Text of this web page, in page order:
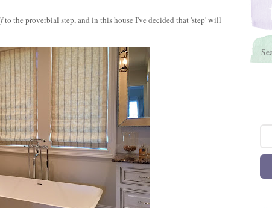
to the proverbial step, and in this house I've decided that 'step' will